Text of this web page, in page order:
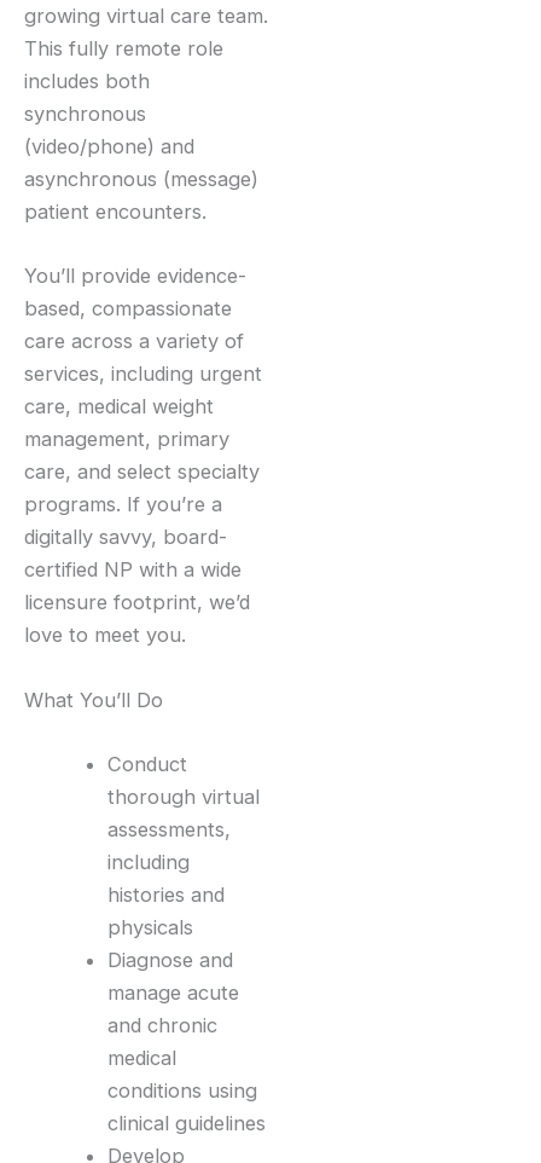
growing virtual care team.
This fully remote role
includes both
synchronous
(video/phone) and
asynchronous (message)
patient encounters.
You’ll provide evidence-
based, compassionate
care across a variety of
services, including urgent
care, medical weight
management, primary
care, and select specialty
programs. If you’re a
digitally savvy, board-
certified NP with a wide
licensure footprint, we’d
love to meet you.
What You’ll Do
Conduct
thorough virtual
assessments,
including
histories and
physicals
Diagnose and
manage acute
and chronic
medical
conditions using
clinical guidelines
Develop